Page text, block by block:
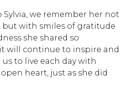
Sylvia, we remember her not
but with smiles of gratitude
she shared so
will continue to inspire and
to live each day with
heart, just as she did